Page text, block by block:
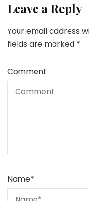
Leave a Reply
Your email address
fields are marked *
Comment
Name*